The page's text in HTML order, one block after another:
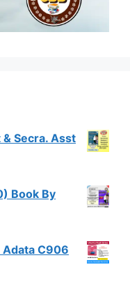
Secra. Asst
Book By
Adata C906